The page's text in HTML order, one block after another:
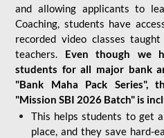
and allowing applicants to
Coaching, students have
recorded video classes
teachers. Even though we
students for all major bank
"Bank Maha Pack Series",
"Mission SBI 2026 Batch" is
This helps students to get
place, and they save hard-